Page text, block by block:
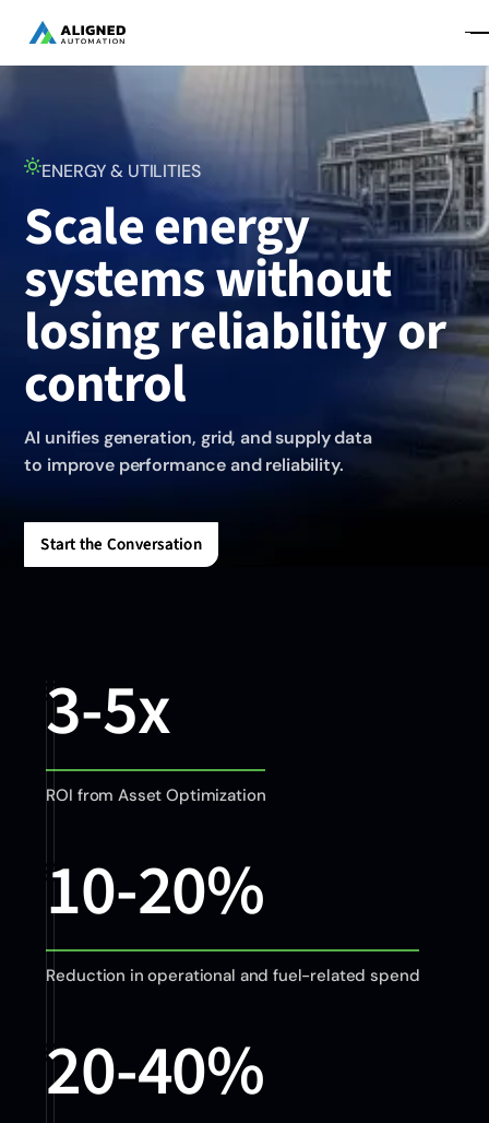
ENERGY & UTILITIES
Scale energy
systems without
losing reliability or
control
AI unifies generation, grid, and supply data
to improve performance and reliability.
Start the Conversation
Start the Conversation
3-5x
ROI from Asset Optimization
10-20%
Reduction in operational and fuel-related spend
20-40%